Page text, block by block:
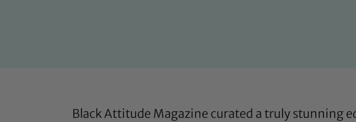
Black Attitude Magazine curated a truly stunning